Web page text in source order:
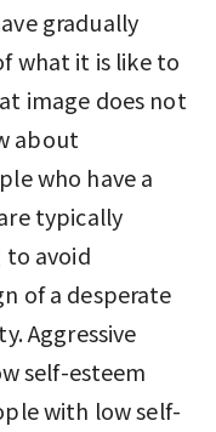
gradually
what it is like to
image does not
about
who have a
typically
avoid
of a desperate
Aggressive
self-esteem
with low self-